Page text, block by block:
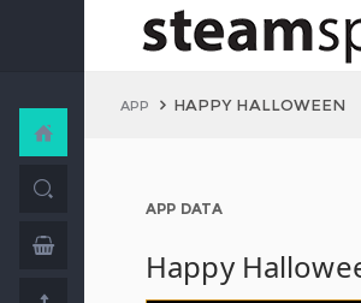
APP HAPPY HALLOWEEN
APP DATA
Happy